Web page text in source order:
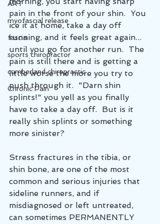
ART
myofascial release
fascia
sports chiropractor
cumberland chiropractic
Chronic Pain
pain in the front of your shin.  You
ice it at home, take a day off
running, and it feels great again...
until you go for another run.  The
pain is still there and is getting a
little worse the more you try to
push through it.  "Darn shin
splints!" you yell as you finally
have to take a day off.  But is it
really shin splints or something
more sinister?
Stress fractures in the tibia, or
shin bone, are one of the most
common and serious injuries that
sideline runners, and if
misdiagnosed or left untreated,
can sometimes PERMANENTLY